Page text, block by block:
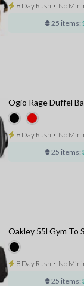
8 Day Rush ⋅ No
25 items:
Ogio Rage Duffel
8 Day Rush ⋅ No
25 items:
Oakley 55l Gym To
8 Day Rush ⋅ No
25 items: